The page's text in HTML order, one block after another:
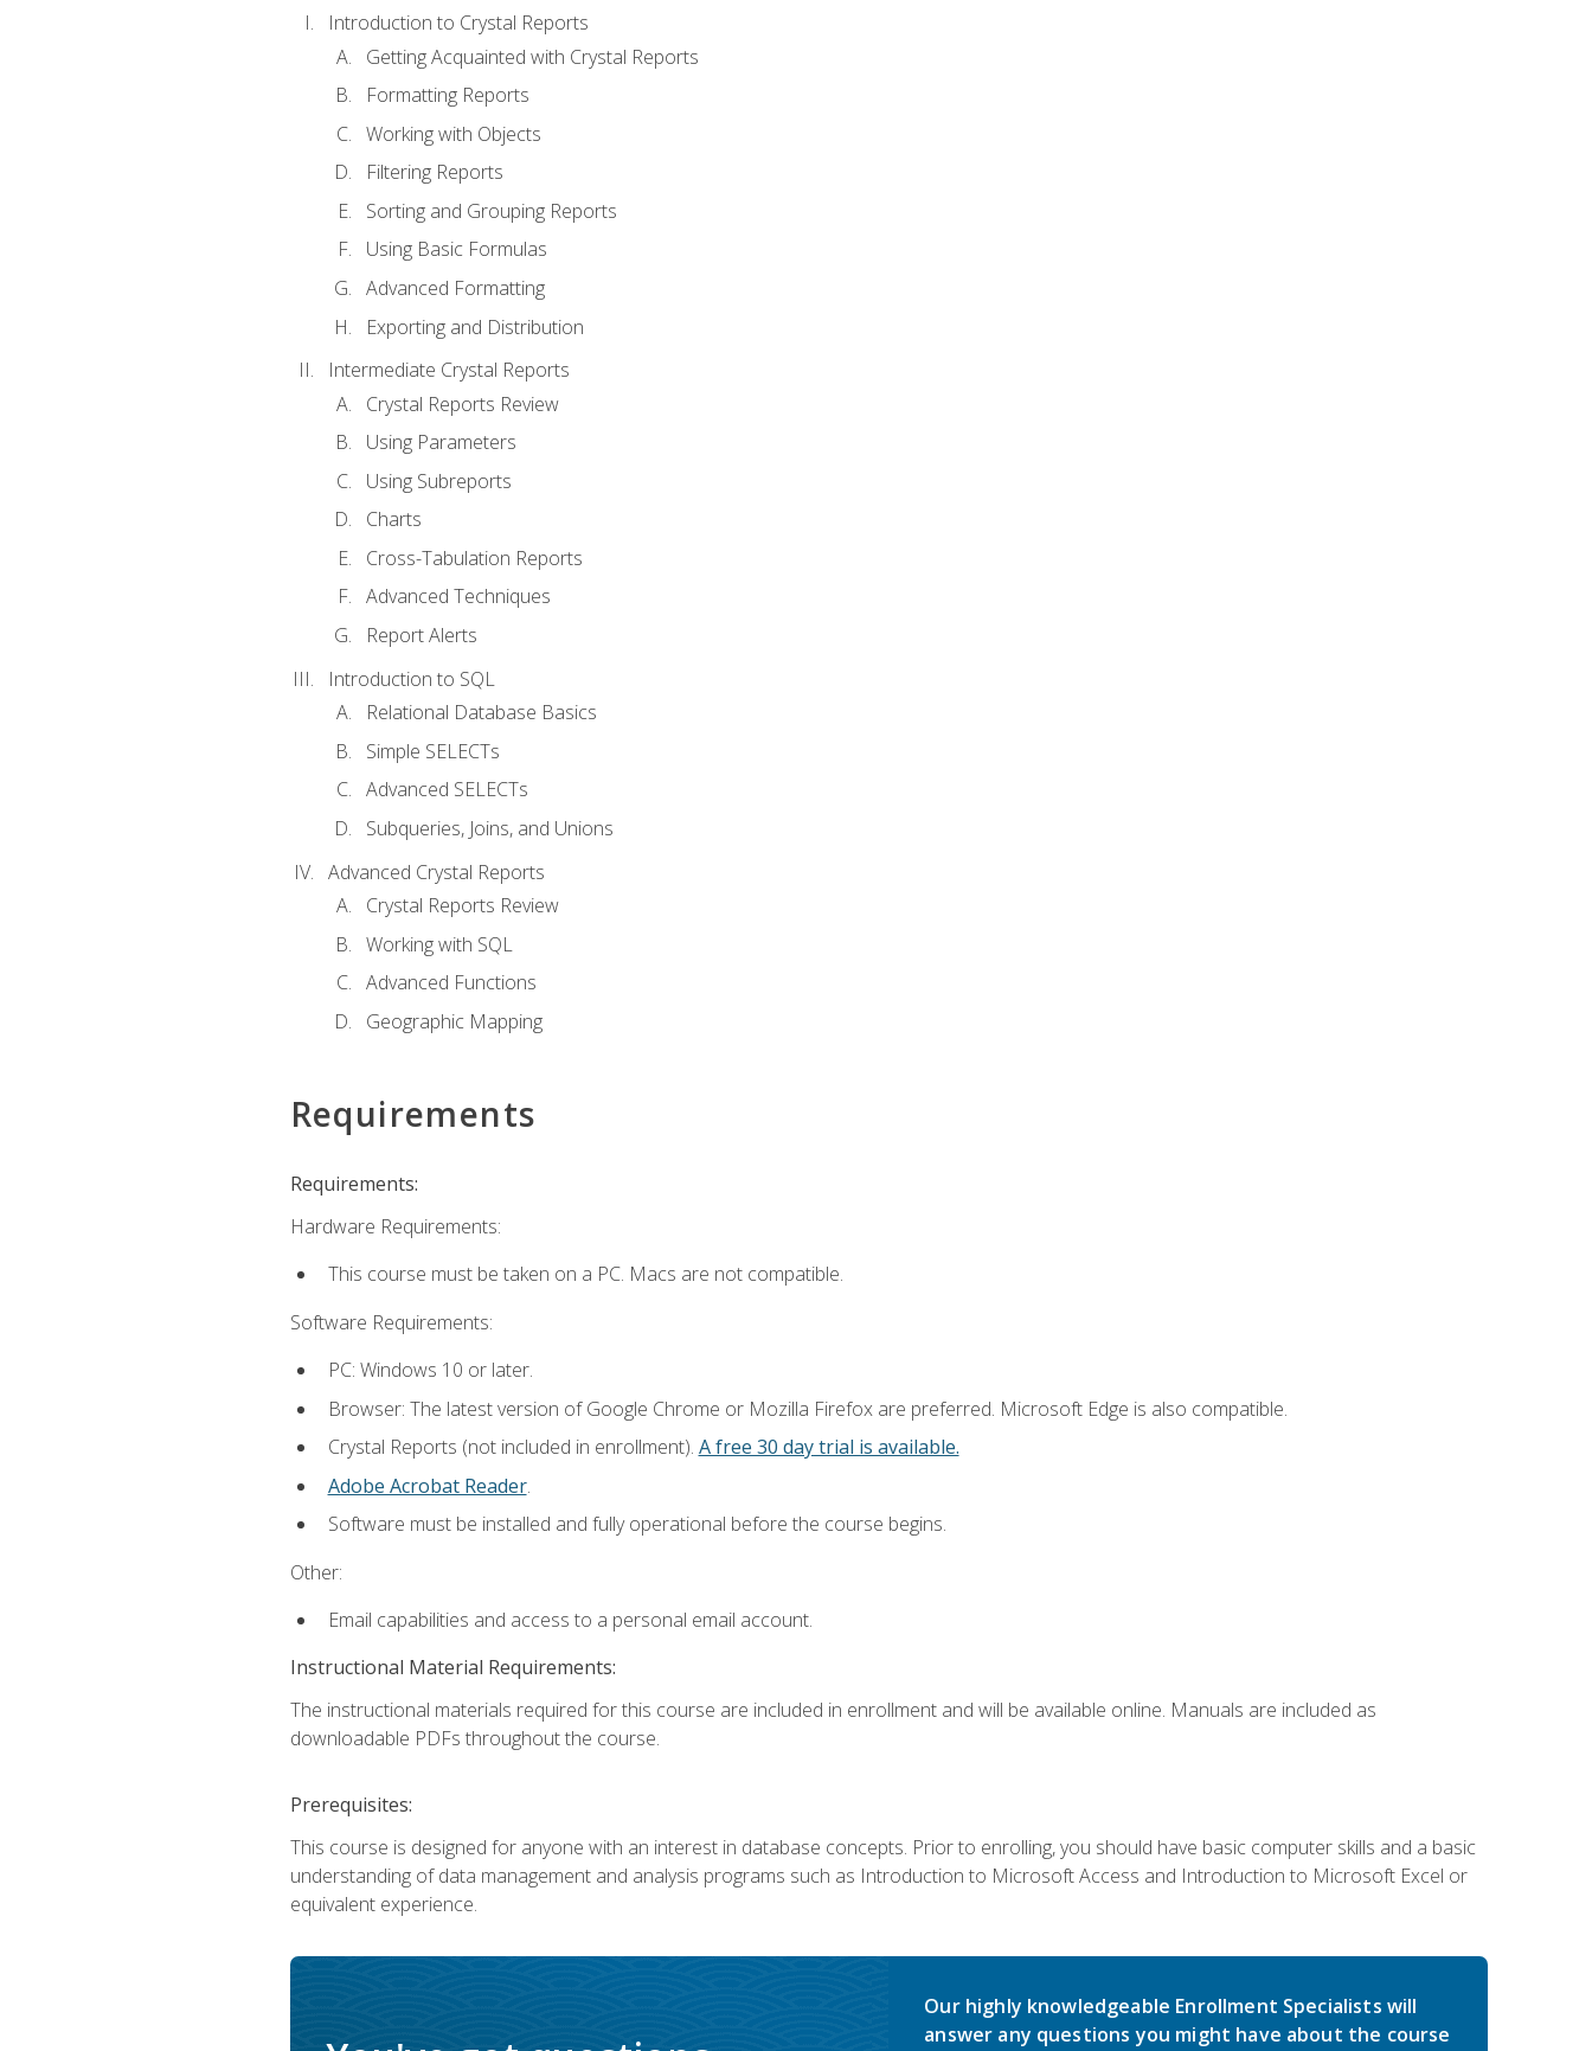
Introduction to Crystal Reports
Getting Acquainted with Crystal Reports
Formatting Reports
Working with Objects
Filtering Reports
Sorting and Grouping Reports
Using Basic Formulas
Advanced Formatting
Exporting and Distribution
Intermediate Crystal Reports
Crystal Reports Review
Using Parameters
Using Subreports
Charts
Cross-Tabulation Reports
Advanced Techniques
Report Alerts
Introduction to SQL
Relational Database Basics
Simple SELECTs
Advanced SELECTs
Subqueries, Joins, and Unions
Advanced Crystal Reports
Crystal Reports Review
Working with SQL
Advanced Functions
Geographic Mapping
Requirements
Requirements:
Hardware Requirements:
This course must be taken on a PC. Macs are not compatible.
Software Requirements:
PC: Windows 10 or later.
Browser: The latest version of Google Chrome or Mozilla Firefox are preferred. Microsoft Edge is also compatible.
Crystal Reports (not included in enrollment). A free 30 day trial is available.
Adobe Acrobat Reader.
Software must be installed and fully operational before the course begins.
Other:
Email capabilities and access to a personal email account.
Instructional Material Requirements:
The instructional materials required for this course are included in enrollment and will be available online. Manuals are included as
downloadable PDFs throughout the course.
Prerequisites:
This course is designed for anyone with an interest in database concepts. Prior to enrolling, you should have basic computer skills and a basic
understanding of data management and analysis programs such as Introduction to Microsoft Access and Introduction to Microsoft Excel or
equivalent experience.
Our highly knowledgeable Enrollment Specialists will
answer any questions you might have about the course